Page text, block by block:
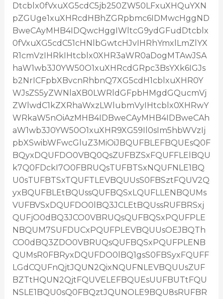
Dtcblx0fVxuXG5cdC5jb250ZW50LFxuXHQuYXN
pZGUge1xuXHRcdHBhZGRpbmc6IDMwcHggND
BweCAyMHB4IDQwcHggIWltcG9ydGFudDtcblx
0fVxuXG5cdC51cHNlbGwtcHJvIHRhYmxlLmZlYX
R1cmVzIHRkIHtcblx0XHR3aWR0aDogMTAwJSA
haW1wb3J0YW50O1xuXHRcdGRpc3BsYXk6IGJs
b2NrICFpbXBvcnRhbnQ7XG5cdH1cblxuXHR0Y
WJsZS5yZWNlaXB0LWRldGFpbHMgdGQucmVj
ZWlwdC1kZXRhaWxzLWlubmVyIHtcblx0XHRwY
WRkaW5nOiAzMHB4IDBweCAyMHB4IDBweCAh
aW1wb3J0YW50O1xuXHR9XG59Il0sIm5hbWVzIj
pbXSwibWFwcGluZ3MiOiJBQUFBLEFBQUEsQ0F
BQyxDQUFDO0VBQ0QsZUFBZSxFQUFFLElBQU
k7Q0FDckI7O0FBRUQsTUFBTSxNQUFNLE1BQ
U0sTUFBTSxTQUFTLEVBQUUsS0FBSztFQUV2Q
yxBQUFBLEtBQUssQUFBQSxLQUFLLENBQUMs
VUFBVSxDQUFDO0lBQ3JCLEtBQUssRUFBRSxj
QUFjO0dBQ3JCO0VBRUQsQUFBQSxPQUFPLE
NBQUM7SUFDUCxPQUFPLEVBQUUsOEJBQTh
CO0dBQ3ZDO0VBRUQsQUFBQSxPQUFPLENB
QUMsR0FBRyxDQUFDO0lBQ1gsS0FBSyxFQUFF
LGdCQUFnQjtJQUN2QixNQUFNLEVBQUUsZUF
BZTtHQUN2QjtFQUVELEFBQUEsUUFBUTtFQU
NSLE1BQU0sQ0FBQztJQUNOLE9BQU8sRUFBR